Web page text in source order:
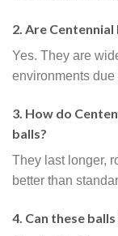
2. Are
Yes. They are
environments
3. How do
balls?
They last longer,
better than
4. Can these